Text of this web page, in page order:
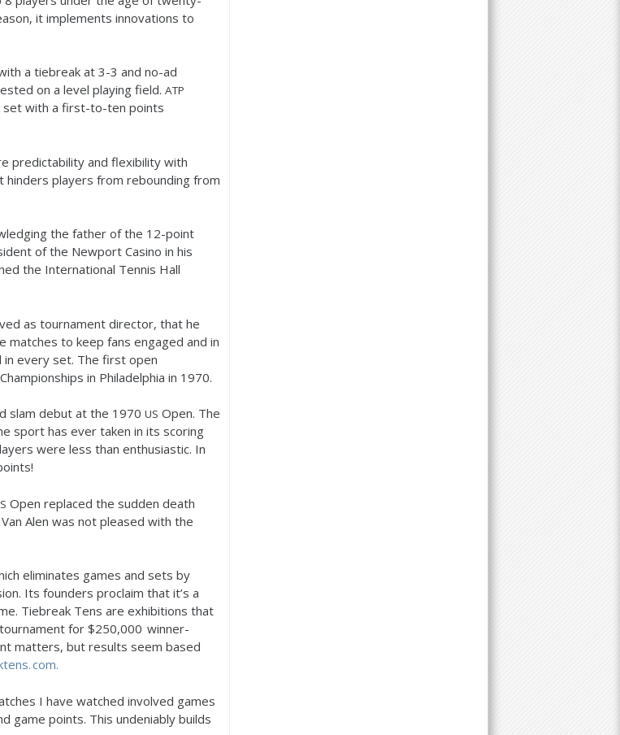
it implements innovations to
a tiebreak at3-3 and no-ad
on a level playing field. ATP
set with a first-to-ten points
predictability and flexibility with
players from rebounding from
the father of the 12-point
of the Newport Casino in his
the International Tennis Hall
as tournament director, that he
to keep fans engaged and in
every set. The first open
in Philadelphia in 1970.
slam debut at the 1970 US Open. The
sport has ever taken in its scoring
were less than enthusiastic. In
Open replaced the sudden death
Alen was not pleased with the
eliminates games and sets by
Its founders proclaim that it’s a
Tiebreak Tens are exhibitions that
for $250,000 winner-
matters, but results seem based
com.
I have watched involved games
game points. This undeniably builds